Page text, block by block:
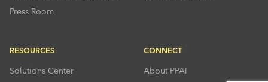
Press Room
RESOURCES
Solutions Center
CONNECT
About PPAI